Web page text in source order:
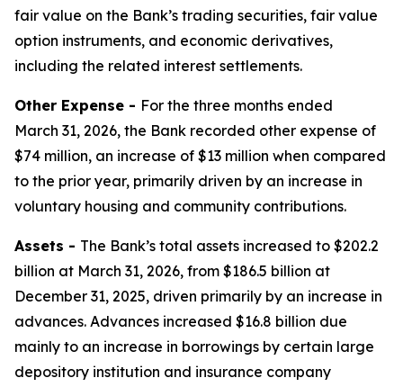
fair value on the Bank’s trading securities, fair value
option instruments, and economic derivatives,
including the related interest settlements.
Other Expense - For the three months ended
March 31, 2026, the Bank recorded other expense of
$74 million, an increase of $13 million when compared
to the prior year, primarily driven by an increase in
voluntary housing and community contributions.
Assets - The Bank’s total assets increased to $202.2
billion at March 31, 2026, from $186.5 billion at
December 31, 2025, driven primarily by an increase in
advances. Advances increased $16.8 billion due
mainly to an increase in borrowings by certain large
depository institution and insurance company